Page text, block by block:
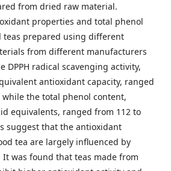
from dried raw material.
properties and total phenol
teas prepared using different
from different manufacturers
DPPH radical scavenging activity,
antioxidant capacity, ranged
the total phenol content,
equivalents, ranged from 112 to
suggest that the antioxidant
tea are largely influenced by
was found that teas made from